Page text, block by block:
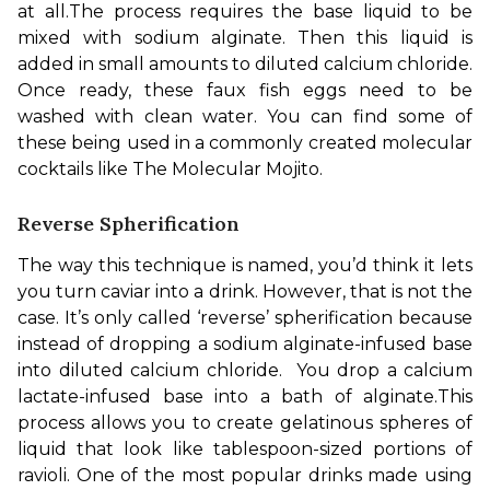
at all.The process requires the base liquid to be
mixed with sodium alginate. Then this liquid is
added in small amounts to diluted calcium chloride.
Once ready, these faux fish eggs need to be
washed with clean water. You can find some of
these being used in a commonly created molecular
cocktails like The Molecular Mojito.
Reverse Spherification
The way this technique is named, you’d think it lets
you turn caviar into a drink. However, that is not the
case. It’s only called ‘reverse’ spherification because
instead of dropping a sodium alginate-infused base
into diluted calcium chloride.  You drop a calcium
lactate-infused base into a bath of alginate.This
process allows you to create gelatinous spheres of
liquid that look like tablespoon-sized portions of
ravioli. One of the most popular drinks made using